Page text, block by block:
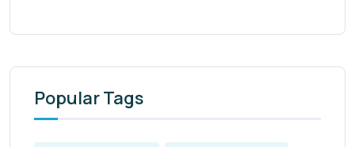
Popular Tags